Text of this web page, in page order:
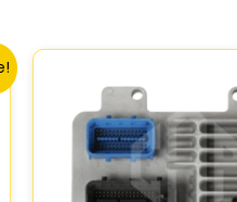
was:
$99.99.$92.00.